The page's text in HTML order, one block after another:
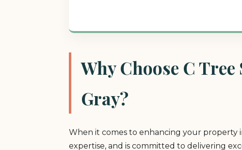
Why Choose C
Gray?
When it comes to enhancing your property
expertise, and is committed to delivering